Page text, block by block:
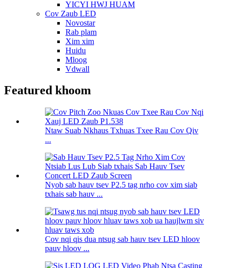
YICYI HWJ HUAM
Cov Zaub LED
Novostar
Rab plam
Xim xim
Huidu
Mloog
Vdwall
Featured khoom
Ntaw Suab Nkhaus Txhuas Txee Rau Cov Qiv
...
Nyob sab hauv tsev P2.5 tag nrho cov xim siab
txhais sab hauv ...
Cov nqi qis dua ntsug sab hauv tsev LED hloov
pauv hloov ...